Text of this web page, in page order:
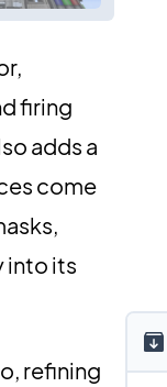
firing
adds a
come
into its
refining